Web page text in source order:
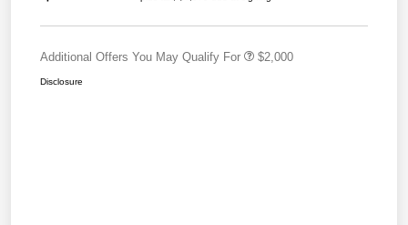
Additional Offers You May Qualify For $2,000
Disclosure